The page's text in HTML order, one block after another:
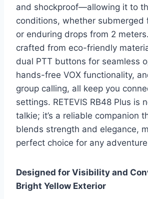
and shockproof—allowing it to
conditions, whether submerged
or enduring drops from 2
crafted from eco-friendly
dual PTT buttons for seamless
hands-free VOX functionality,
group calling, all keep you
settings. RETEVIS RB48 Plus is
talkie; it’s a reliable companion
blends strength and elegance,
perfect choice for any
Designed for Visibility and
Bright Yellow Exterior